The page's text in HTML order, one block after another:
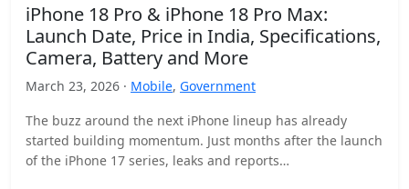
iPhone 18 Pro & iPhone 18 Pro Max:
Launch Date, Price in India, Specifications,
Camera, Battery and More
March 23, 2026 · Mobile, Government
The buzz around the next iPhone lineup has already
started building momentum. Just months after the launch
of the iPhone 17 series, leaks and reports…